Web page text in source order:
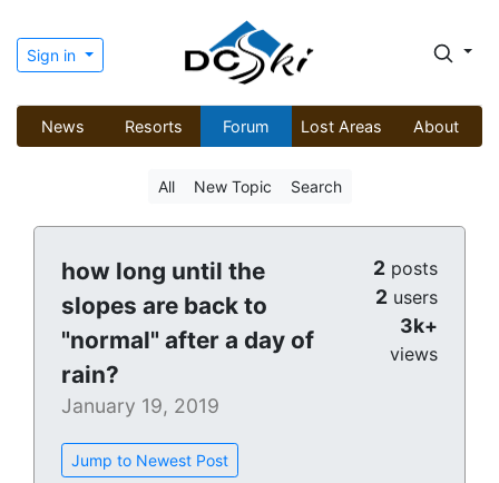
Sign in
News Resorts Forum Lost Areas About
All New Topic Search
how long until the
slopes are back to
"normal" after a day of
rain?
January 19, 2019
Jump to Newest Post
2 posts
2 users
3k+
views